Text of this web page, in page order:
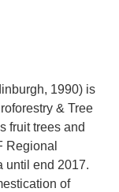
1990) is
& Tree
fruit trees and
Regional
until end 2017.
of